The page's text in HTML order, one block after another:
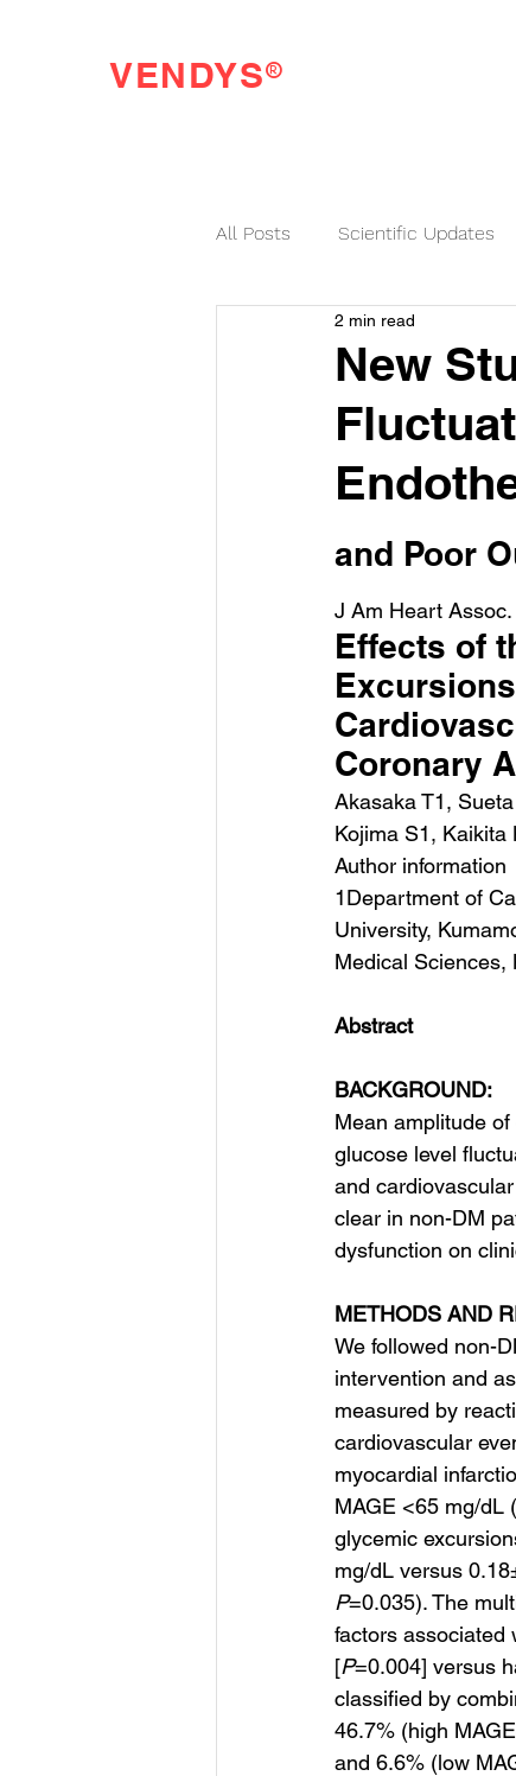
VENDYS®
All Posts Scientific Updates
VENDYS News
New
2 min read
and Poor
J Am Heart
Effects of
Coronary
Akasaka T1,
Kojima S1, Kaikita
Author information
1Department of
University,
Medical Sciences,
Abstract
BACKGROUND:
Mean amplitude
glucose level
and
clear in non-DM
dysfunction on
METHODS AND
We followed non-
intervention and
measured by
cardiovascular
myocardial
MAGE <65 mg/dL
glycemic
mg/dL versus
P=0.035). The
factors associated
[P=0.004] versus
classified by
46.7% (high
and 6.6% (low